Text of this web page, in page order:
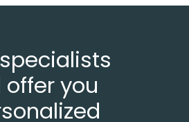
offer you